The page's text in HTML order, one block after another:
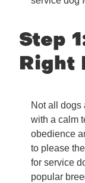
Step
Right
Not all dogs
with a calm
obedience
to please
for service
popular